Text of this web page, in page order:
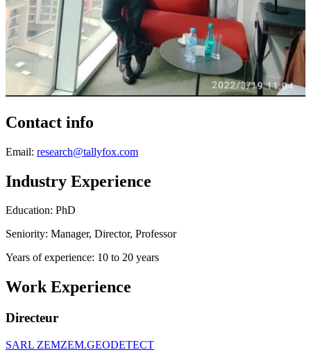
Contact info
Email: research@tallyfox.com
Industry Experience
Education: PhD
Seniority: Manager, Director, Professor
Years of experience: 10 to 20 years
Work Experience
Directeur
SARL ZEMZEM.GEODETECT